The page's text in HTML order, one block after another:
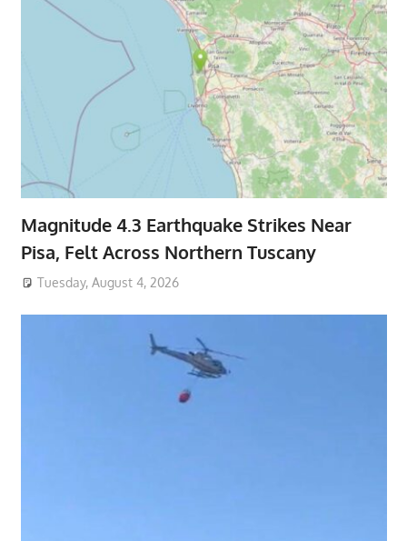
Magnitude 4.3 Earthquake Strikes Near
Pisa, Felt Across Northern Tuscany
Tuesday, August 4, 2026